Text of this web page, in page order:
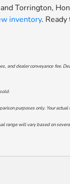
Torrington,
inventory.
and dealer conveyance fee.
purposes only. Your
range will vary based on